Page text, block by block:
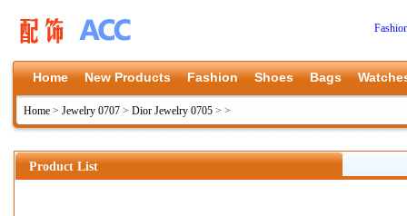
Home New Products Fashion Shoes Bags
Home > Jewelry 0707 > Dior Jewelry 0705 > >
Product List